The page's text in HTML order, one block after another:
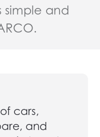
simple and
cars,
and